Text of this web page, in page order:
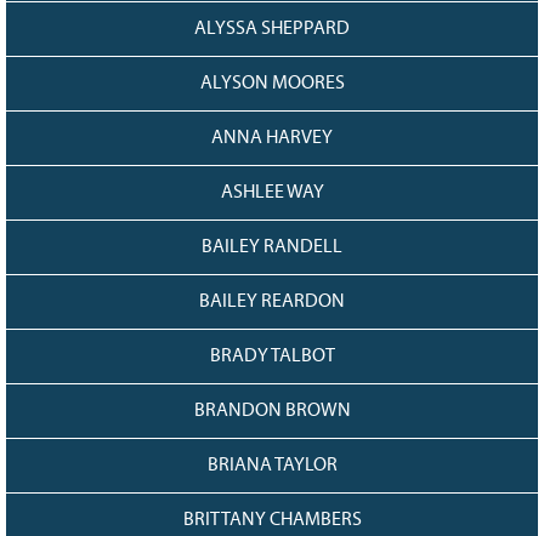
ALYSSA SHEPPARD
ALYSON MOORES
ANNA HARVEY
ASHLEE WAY
BAILEY RANDELL
BAILEY REARDON
BRADY TALBOT
BRANDON BROWN
BRIANA TAYLOR
BRITTANY CHAMBERS